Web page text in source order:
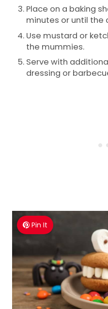
Place on a baking
minutes or until the
Use mustard or
the mummies.
Serve with
dressing or
Pin It